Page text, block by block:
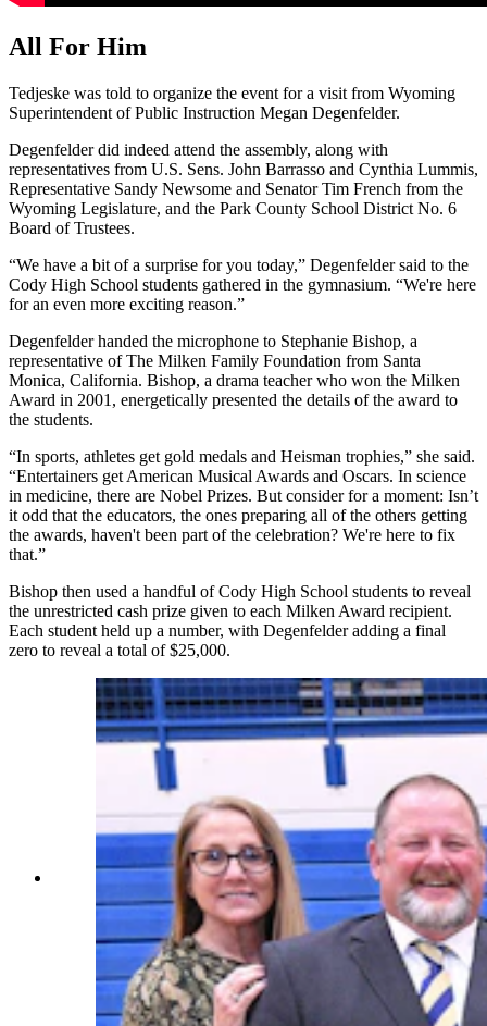
All For Him
Tedjeske was told to organize the event for a visit from Wyoming
Superintendent of Public Instruction Megan Degenfelder.
Degenfelder did indeed attend the assembly, along with
representatives from U.S. Sens. John Barrasso and Cynthia Lummis,
Representative Sandy Newsome and Senator Tim French from the
Wyoming Legislature, and the Park County School District No. 6
Board of Trustees.
“We have a bit of a surprise for you today,” Degenfelder said to the
Cody High School students gathered in the gymnasium. “We're here
for an even more exciting reason.”
Degenfelder handed the microphone to Stephanie Bishop, a
representative of The Milken Family Foundation from Santa
Monica, California. Bishop, a drama teacher who won the Milken
Award in 2001, energetically presented the details of the award to
the students.
“In sports, athletes get gold medals and Heisman trophies,” she said.
“Entertainers get American Musical Awards and Oscars. In science
in medicine, there are Nobel Prizes. But consider for a moment: Isn’t
it odd that the educators, the ones preparing all of the others getting
the awards, haven't been part of the celebration? We're here to fix
that.”
Bishop then used a handful of Cody High School students to reveal
the unrestricted cash prize given to each Milken Award recipient.
Each student held up a number, with Degenfelder adding a final
zero to reveal a total of $25,000.
Milken Award recipient Nathan Tedjeske gets a
hand with his oversized $25,000 check from
visiting dignitaries and colleagues. From left,
Wyoming Department of Education
Communications Director Linda Finnerty; Park
County School District #6 Assistant
Superintendent Tim Foley; Park County School
District #6 Superintendent Vernon Orndorff;